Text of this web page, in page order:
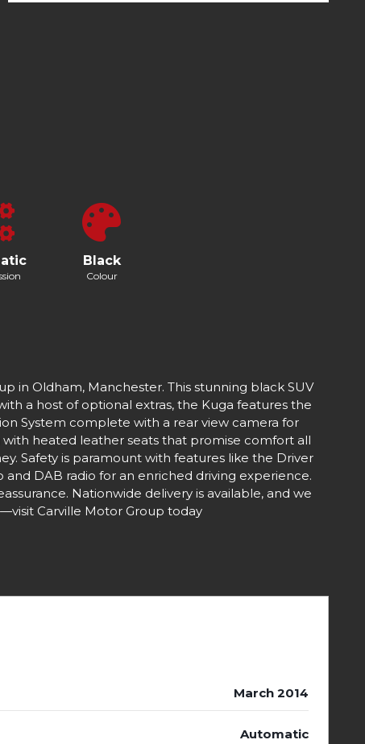
Black
Colour
in Oldham, Manchester. This stunning black SUV
a host of optional extras, the Kuga features the
System complete with a rear view camera for
heated leather seats that promise comfort all
Safety is paramount with features like the Driver
DAB radio for an enriched driving experience.
Nationwide delivery is available, and we
Carville Motor Group today
March 2014
Automatic